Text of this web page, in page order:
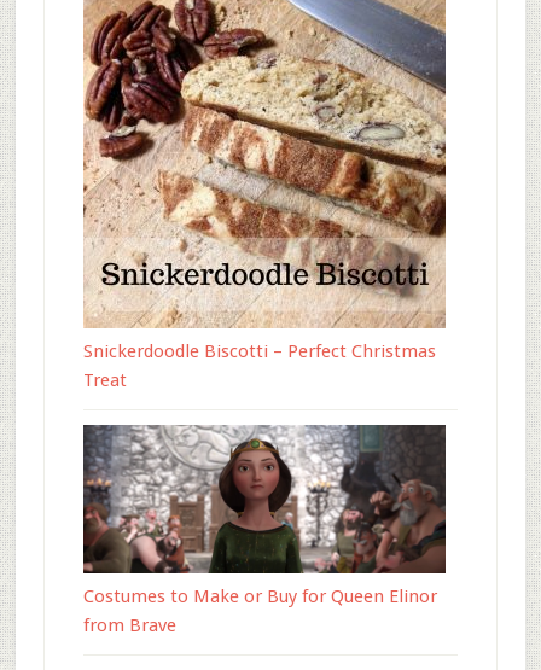
Snickerdoodle Biscotti – Perfect Christmas
Treat
Costumes to Make or Buy for Queen Elinor
from Brave